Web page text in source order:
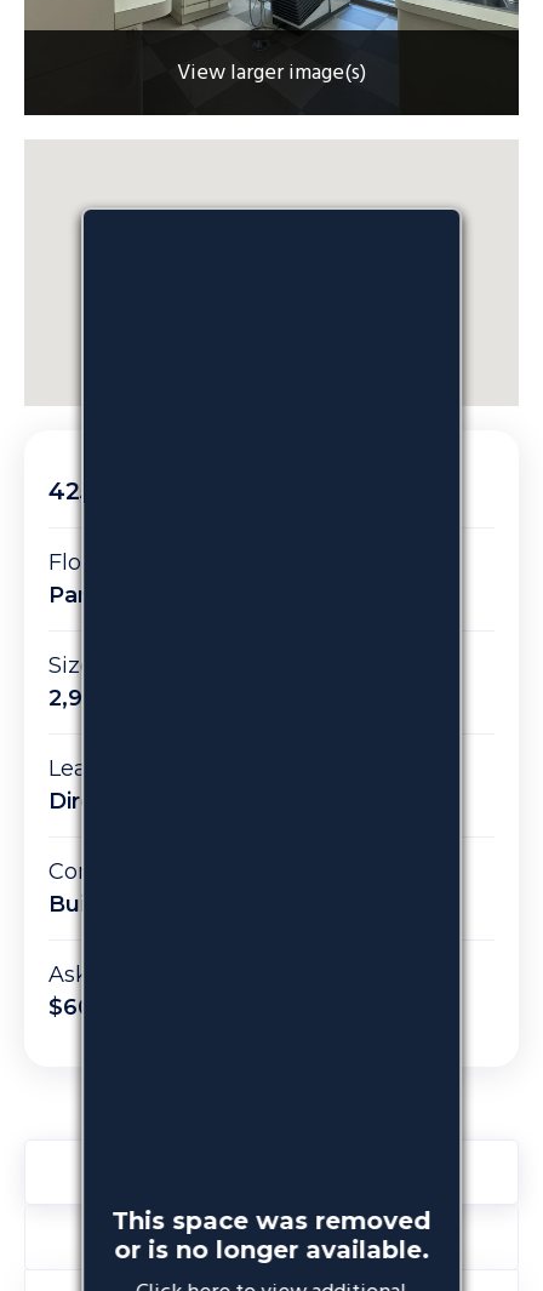
This space was removed
or is no longer available.
View larger image(s)
425 Madison Avenue
Floor/Suite:
Partial Suite 201
Size:
2,900 RSF
Lease type:
Direct
Condition:
Built
Asking rent:
$60 PSF / $14,500 per month
About the Building